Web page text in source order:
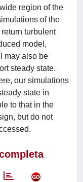
region of the
of the
turbulent
model,
may also be
steady state.
our simulations
state in
to that in the
but do not